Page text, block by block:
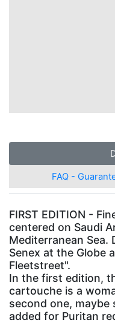
FAQ -
FIRST EDITION -
centered on Saudi
Mediterranean Sea.
Senex at the Globe
Fleetstreet".
In the first edition,
cartouche is a
second one, maybe
added for Puritan